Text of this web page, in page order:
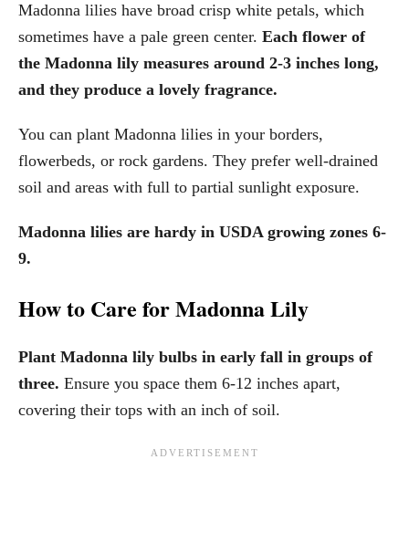
Madonna lilies have broad crisp white petals, which
sometimes have a pale green center. Each flower of
the Madonna lily measures around 2-3 inches long,
and they produce a lovely fragrance.
You can plant Madonna lilies in your borders,
flowerbeds, or rock gardens. They prefer well-drained
soil and areas with full to partial sunlight exposure.
Madonna lilies are hardy in USDA growing zones 6-
9.
How to Care for Madonna Lily
Plant Madonna lily bulbs in early fall in groups of
three. Ensure you space them 6-12 inches apart,
covering their tops with an inch of soil.